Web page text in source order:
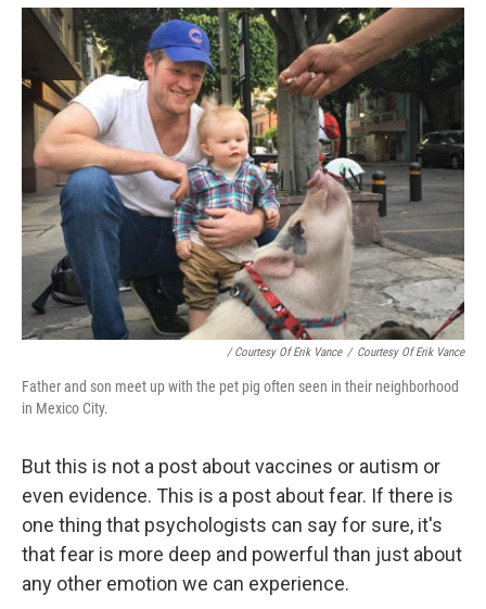
/ Courtesy Of Erik Vance / Courtesy Of Erik Vance
Father and son meet up with the pet pig often seen in their neighborhood
in Mexico City.
But this is not a post about vaccines or autism or
even evidence. This is a post about fear. If there is
one thing that psychologists can say for sure, it's
that fear is more deep and powerful than just about
any other emotion we can experience.